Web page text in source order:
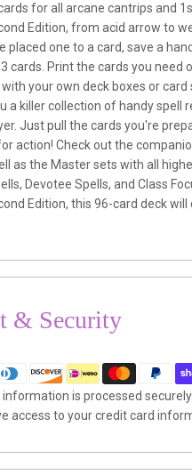
for all arcane cantrips and
Edition, from acid arrow to
placed one to a card, save a
cards. Print the cards you need
your own deck boxes or card
a killer collection of handy spell
Just pull the cards you're
action! Check out the
as the Master sets with all
Devotee Spells, and Class
Edition, this 96-card deck
& Security
is processed
access to your credit card